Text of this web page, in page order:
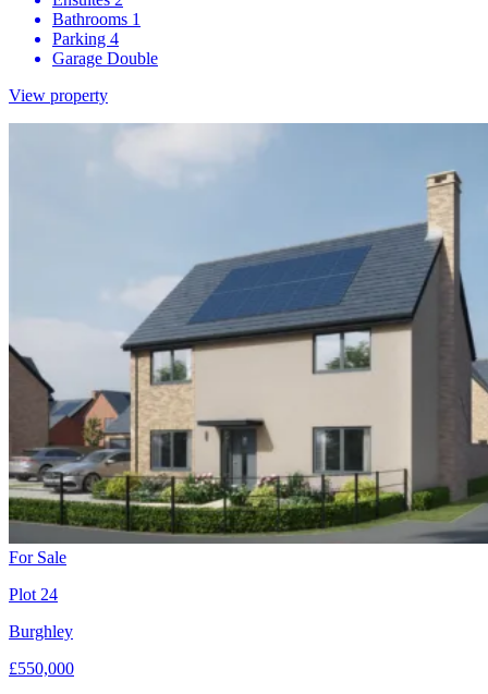
Bathrooms 1
Parking 4
Garage Double
View property
For Sale
Plot 24
Burghley
£550,000